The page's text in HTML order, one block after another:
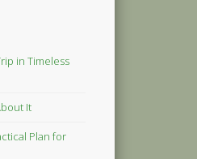
in Timeless
It
Plan for